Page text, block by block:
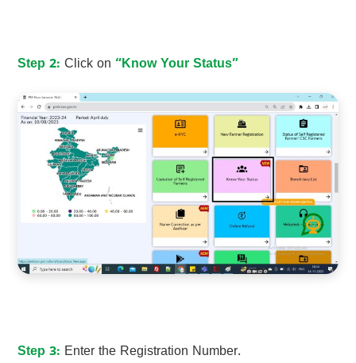
Step 2: Click on “Know Your Status”
Step 3: Enter the Registration Number.